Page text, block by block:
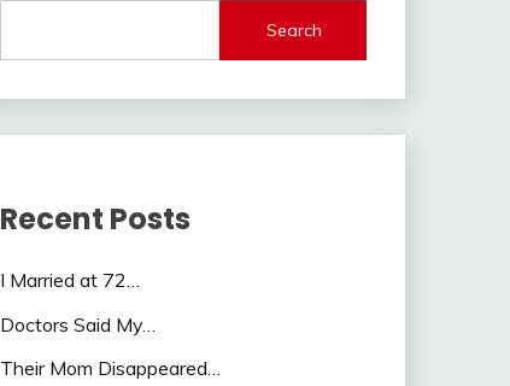
Search
Recent Posts
I Married at 72…
Doctors Said My…
Their Mom Disappeared…